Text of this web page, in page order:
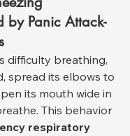
by Panic Attack-
difficulty breathing,
spread its elbows to
its mouth wide in
This behavior
respiratory